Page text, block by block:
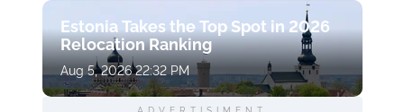
Estonia Takes the Top Spot in 2026
Relocation Ranking
Aug 5, 2026 22:32 PM